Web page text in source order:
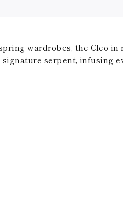
wardrobes, the Cleo
serpent, infusing